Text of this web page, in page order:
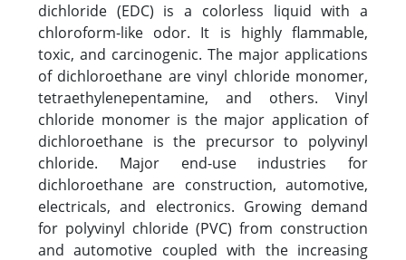
dichloride (EDC) is a colorless liquid with a
chloroform-like odor. It is highly flammable,
toxic, and carcinogenic. The major applications
of dichloroethane are vinyl chloride monomer,
tetraethylenepentamine, and others. Vinyl
chloride monomer is the major application of
dichloroethane is the precursor to polyvinyl
chloride. Major end-use industries for
dichloroethane are construction, automotive,
electricals, and electronics. Growing demand
for polyvinyl chloride (PVC) from construction
and automotive coupled with the increasing